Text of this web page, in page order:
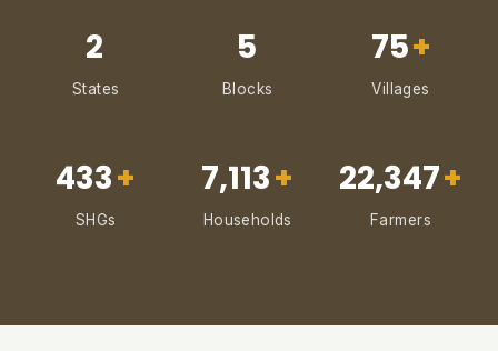
2
States
5
Blocks
75+
Villages
433+
SHGs
7,113+
Households
22,347+
Farmers